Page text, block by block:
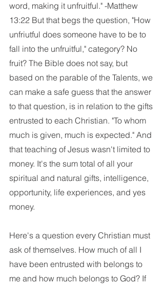
word, making it unfruitful." -Matthew
13:22 But that begs the question, "How
unfriutful does someone have to be to
fall into the unfruitful," category? No
fruit? The Bible does not say, but
based on the parable of the Talents, we
can make a safe guess that the answer
to that question, is in relation to the gifts
entrusted to each Christian. "To whom
much is given, much is expected." And
that teaching of Jesus wasn't limited to
money. It's the sum total of all your
spiritual and natural gifts, intelligence,
opportunity, life experiences, and yes
money.
Here's a question every Christian must
ask of themselves. How much of all I
have been entrusted with belongs to
me and how much belongs to God? If